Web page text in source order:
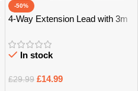
-50%
4-Way Extension Lead with 3m
In stock
£29.99 £14.99